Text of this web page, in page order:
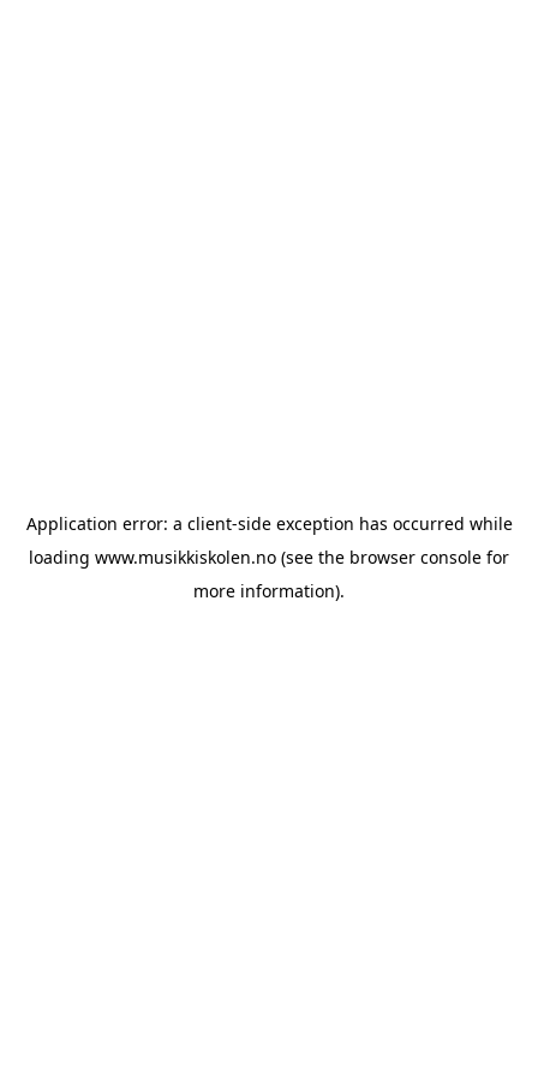
Application error: a client-side exception has occurred while
loading www.musikkiskolen.no (see the browser console for
more information).